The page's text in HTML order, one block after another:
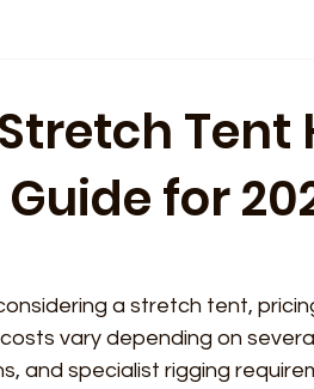
Tent
for
a stretch tent,
vary depending on
and specialist rigging